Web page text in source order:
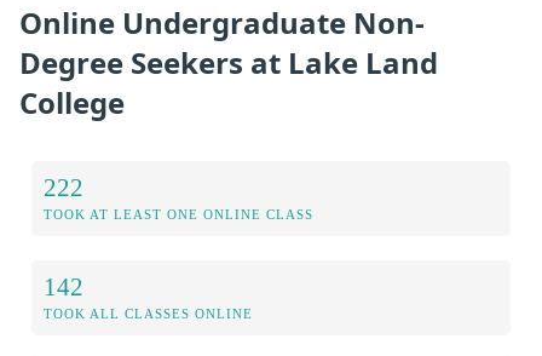
Online Undergraduate Non-
Degree Seekers at Lake Land
College
222
TOOK AT LEAST ONE ONLINE CLASS
142
TOOK ALL CLASSES ONLINE